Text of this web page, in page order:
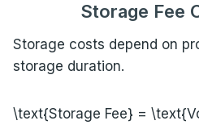
Storage Fee
Storage costs depend on
storage duration.
\text{Storage Fee} =